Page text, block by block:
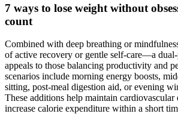
7 ways to lose weight without
count
Combined with deep breathing or
of active recovery or gentle self-care—a
appeals to those balancing productivity and
scenarios include morning energy boosts,
sitting, post-meal digestion aid, or evening
These additions help maintain cardiovascular
increase calorie expenditure within a short